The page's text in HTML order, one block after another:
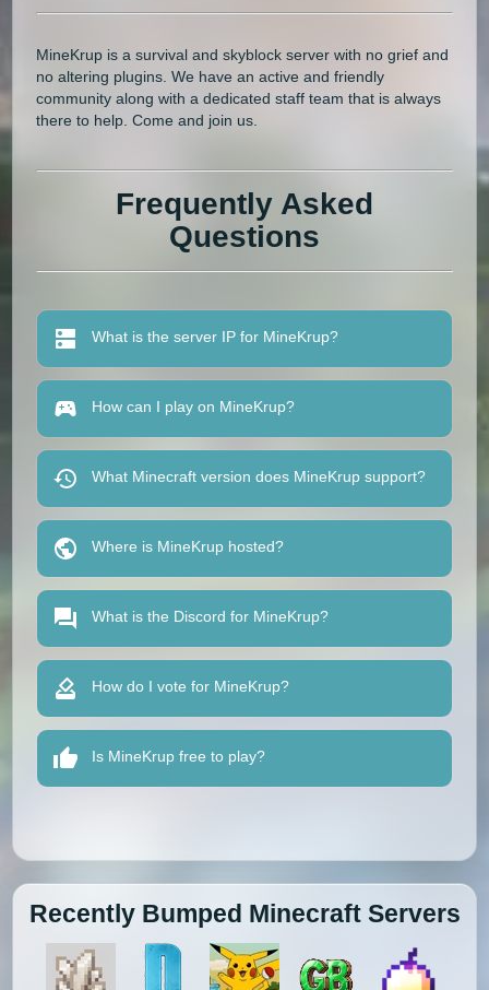
MineKrup is a survival and skyblock server with no grief and
no altering plugins. We have an active and friendly
community along with a dedicated staff team that is always
there to help. Come and join us.
Frequently Asked
Questions
What is the server IP for MineKrup?
How can I play on MineKrup?
What Minecraft version does MineKrup support?
Where is MineKrup hosted?
What is the Discord for MineKrup?
How do I vote for MineKrup?
Is MineKrup free to play?
Recently Bumped Minecraft Servers